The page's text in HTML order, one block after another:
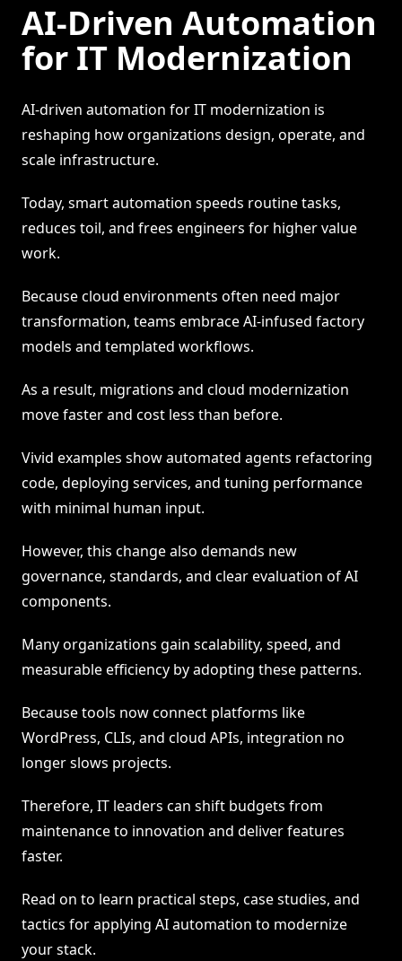
AI-Driven Automation
for IT Modernization
AI-driven automation for IT modernization is
reshaping how organizations design, operate, and
scale infrastructure.
Today, smart automation speeds routine tasks,
reduces toil, and frees engineers for higher value
work.
Because cloud environments often need major
transformation, teams embrace AI-infused factory
models and templated workflows.
As a result, migrations and cloud modernization
move faster and cost less than before.
Vivid examples show automated agents refactoring
code, deploying services, and tuning performance
with minimal human input.
However, this change also demands new
governance, standards, and clear evaluation of AI
components.
Many organizations gain scalability, speed, and
measurable efficiency by adopting these patterns.
Because tools now connect platforms like
WordPress, CLIs, and cloud APIs, integration no
longer slows projects.
Therefore, IT leaders can shift budgets from
maintenance to innovation and deliver features
faster.
Read on to learn practical steps, case studies, and
tactics for applying AI automation to modernize
your stack.